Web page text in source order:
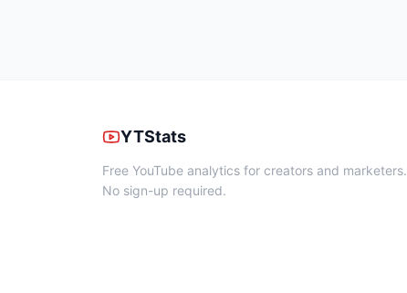
YTStats
Free YouTube analytics for creators and marketers.
No sign-up required.